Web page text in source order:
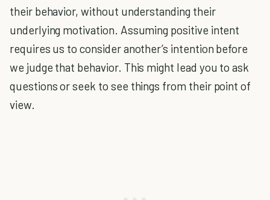
their behavior, without understanding their
underlying motivation. Assuming positive intent
requires us to consider another’s intention before
we judge that behavior. This might lead you to ask
questions or seek to see things from their point of
view.